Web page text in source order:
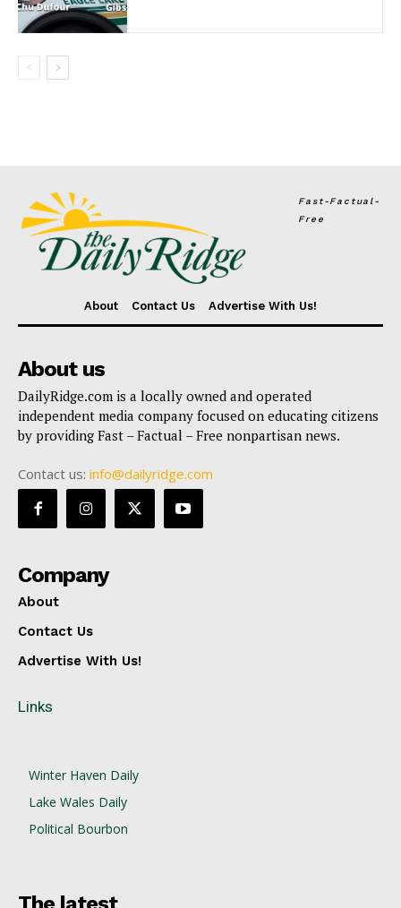
Fast-Factual-
Free
About Contact Us Advertise With Us!
About us
DailyRidge.com is a locally owned and operated
independent media company focused on educating citizens
by providing Fast – Factual – Free nonpartisan news.
Contact us: info@dailyridge.com
Company
About
Contact Us
Advertise With Us!
Links
Winter Haven Daily
Lake Wales Daily
Political Bourbon